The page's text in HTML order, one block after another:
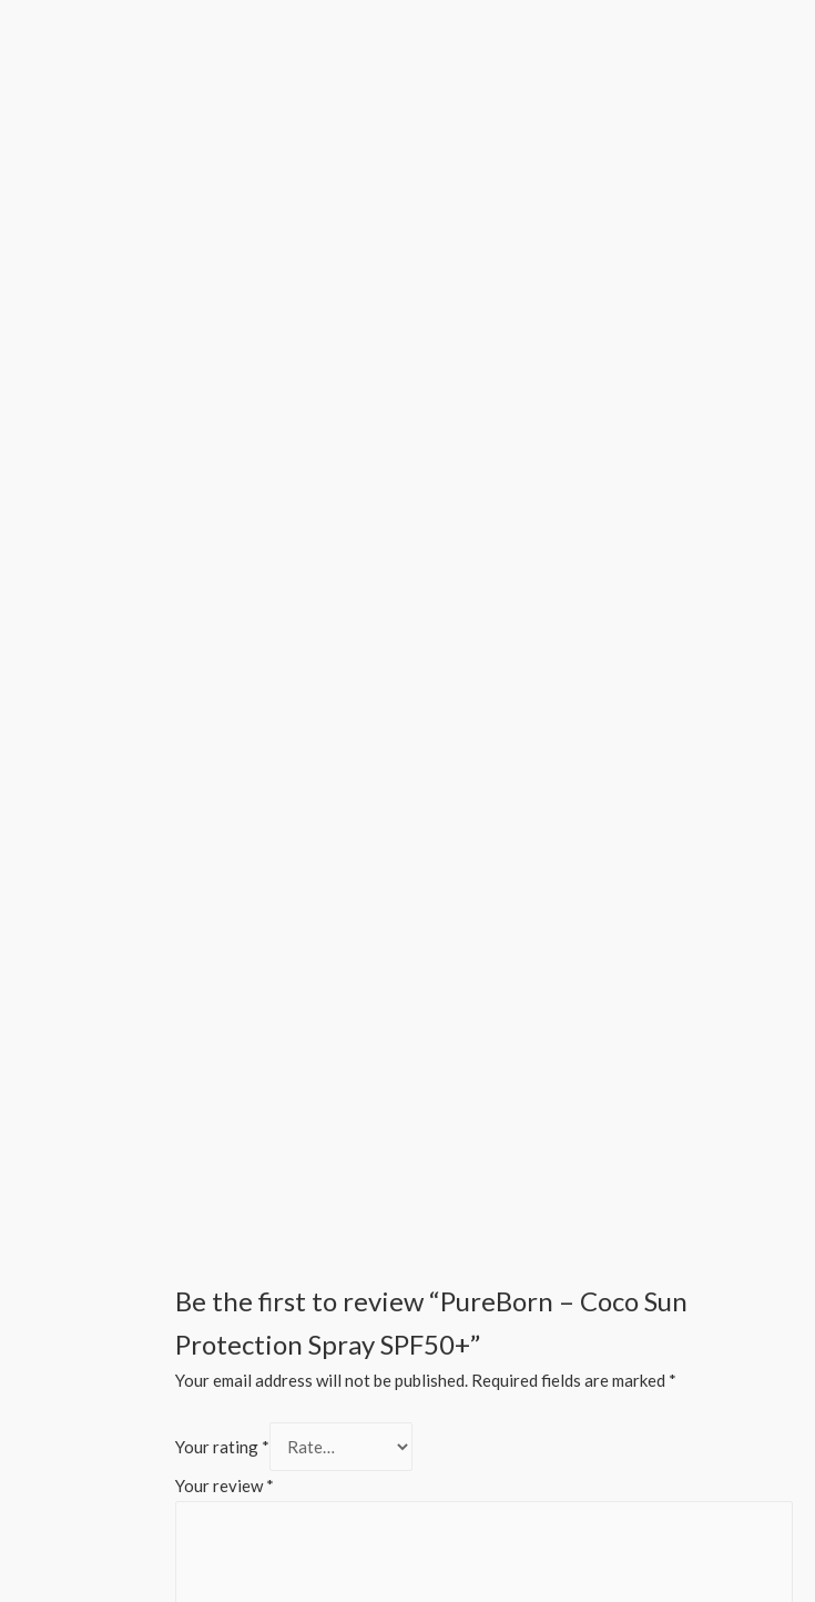
Be the first to review “PureBorn – Coco Sun
Protection Spray SPF50+”
Your email address will not be published. Required fields are marked *
Your rating *
Your review*